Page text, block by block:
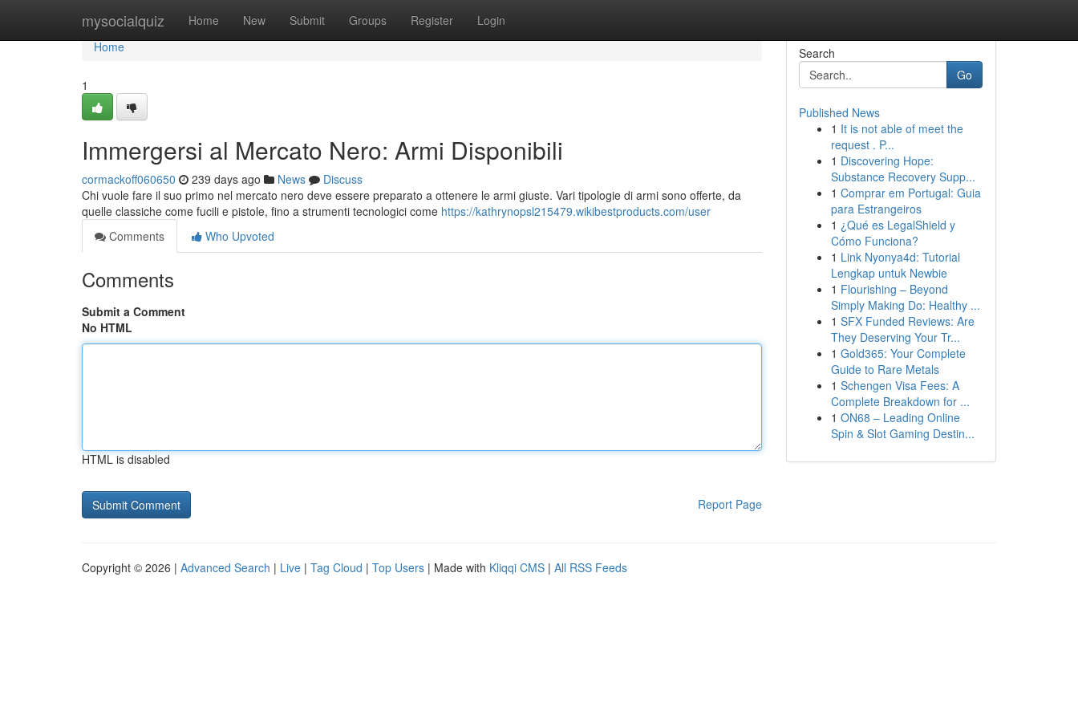
mysocialquiz Home New Submit Groups Register Login
Home
Home
1
Immergersi al Mercato Nero: Armi Disponibili
cormackoff060650 239 days ago News
Discuss
Chi vuole fare il suo primo nel mercato nero deve essere preparato a ottenere le armi giuste. Vari tipologie di armi sono offerte, da
quelle classiche come fucili e pistole, fino a strumenti tecnologici come https://kathrynopsl215479.wikibestproducts.com/user
Comments
Who Upvoted
Comments
Submit a Comment
No HTML
HTML is disabled
Report Page
Search
Go
Published News
1 It is not able of meet the
request . P...
1 Discovering Hope:
Substance Recovery Supp...
1 Comprar em Portugal: Guia
para Estrangeiros
1 ¿Qué es LegalShield y
Cómo Funciona?
1 Link Nyonya4d: Tutorial
Lengkap untuk Newbie
1 Flourishing – Beyond
Simply Making Do: Healthy ...
1 SFX Funded Reviews: Are
They Deserving Your Tr...
1 Gold365: Your Complete
Guide to Rare Metals
1 Schengen Visa Fees: A
Complete Breakdown for ...
1 ON68 – Leading Online
Spin & Slot Gaming Destin...
Copyright © 2026 | Advanced Search | Live | Tag Cloud | Top Users | Made with Kliqqi CMS | All RSS Feeds